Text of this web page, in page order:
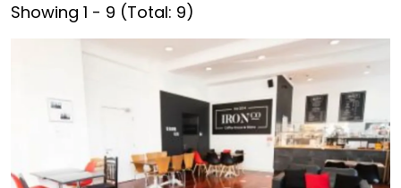
Showing 1 - 9 (Total: 9)